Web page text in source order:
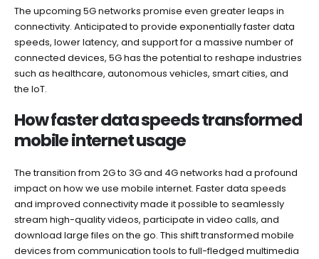
The upcoming 5G networks promise even greater leaps in
connectivity. Anticipated to provide exponentially faster data
speeds, lower latency, and support for a massive number of
connected devices, 5G has the potential to reshape industries
such as healthcare, autonomous vehicles, smart cities, and
the IoT.
How faster data speeds transformed
mobile internet usage
The transition from 2G to 3G and 4G networks had a profound
impact on how we use mobile internet. Faster data speeds
and improved connectivity made it possible to seamlessly
stream high-quality videos, participate in video calls, and
download large files on the go. This shift transformed mobile
devices from communication tools to full-fledged multimedia